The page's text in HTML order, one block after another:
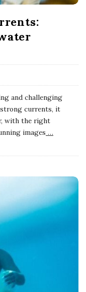
and challenging
currents, it
with the right
images …